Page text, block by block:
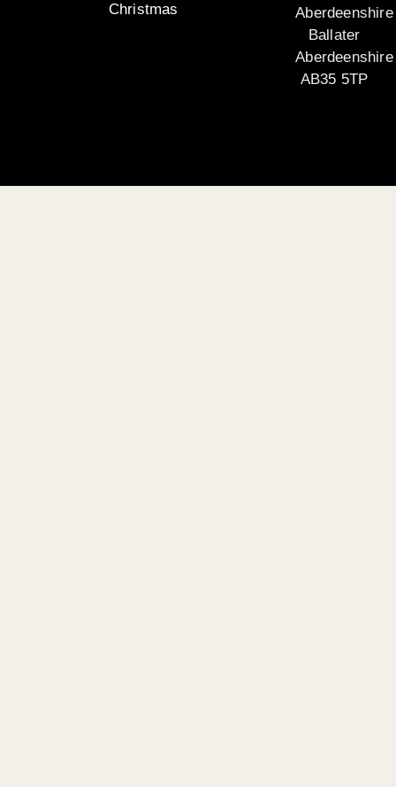
Christmas
Aberdeenshire
Ballater
Aberdeenshire
AB35 5TP